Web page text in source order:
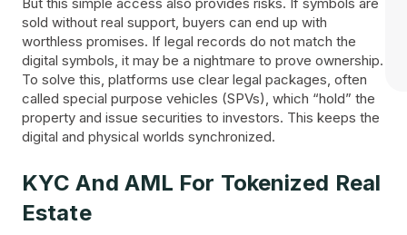
sold without real support, buyers can end up with
worthless promises. If legal records do not match the
digital symbols, it may be a nightmare to prove ownership.
To solve this, platforms use clear legal packages, often
called special purpose vehicles (SPVs), which “hold” the
property and issue securities to investors. This keeps the
digital and physical worlds synchronized.
KYC And AML For Tokenized Real
Estate